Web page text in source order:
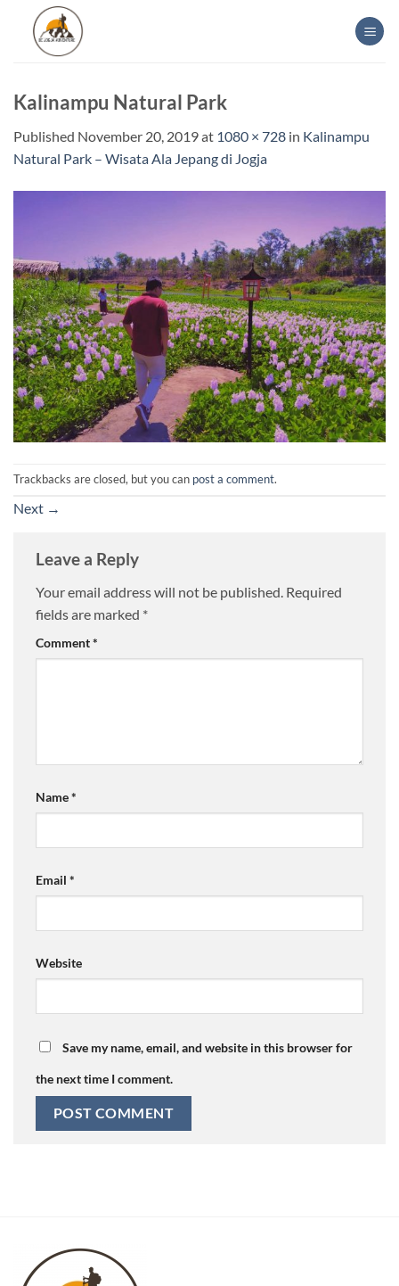
content
Kalinampu Natural Park
Published November 20, 2019at 1080 × 728 in Kalinampu
Natural Park – Wisata Ala Jepang di Jogja
Trackbacks are closed, but you can post a comment.
Next →
Leave a Reply
Your email address will not be published. Required
fields are marked *
Comment*
Name*
Email *
Website
Save my name, email, and website in this browser for
the next time I comment.